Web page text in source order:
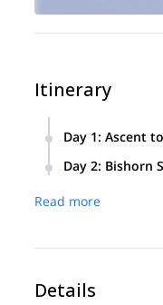
Itinerary
Day 1: Ascent
Tracuit Hut. The
Day 2: Bishorn
exhilarating
Read more
Details